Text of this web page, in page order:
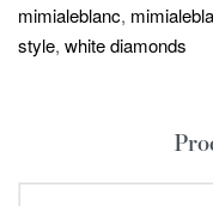
mimialeblanc,
style, white diamonds